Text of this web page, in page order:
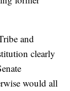
and
clearly
would all